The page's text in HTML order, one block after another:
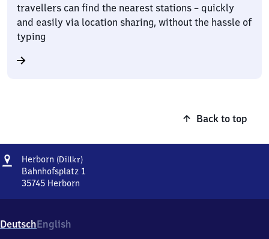
travellers can find the nearest stations – quickly
and easily via location sharing, without the hassle of
typing
Back to top
Address
Herborn (Dillkr)Herborn
(Dillkreis)
Bahnhofsplatz 1
35745 Herborn
Bahnhofsplatz
1,
DeutschEnglish